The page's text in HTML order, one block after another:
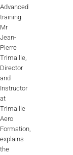
Advanced
training.
Mr
Jean-
Pierre
Trimaille,
Director
and
Instructor
at
Trimaille
Aero
Formation,
explains
the